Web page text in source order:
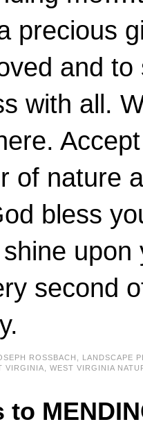
precious
and to
with all.
of nature
bless
upon
second
ROSSBACH
LANDSCAPE
VIRGINIA WEST VIRGINIA
to